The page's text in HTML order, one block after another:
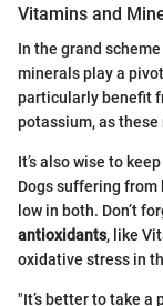
Vitamins and
In the grand
minerals play a
particularly benefit
potassium, as
It’s also wise to
Dogs suffering
low in both. Don’t
antioxidants, like
oxidative stress in
"It’s better to take